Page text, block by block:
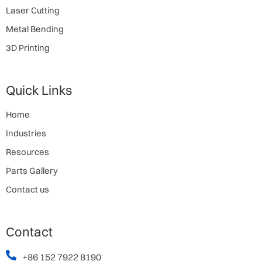
Laser Cutting
Metal Bending
3D Printing
Quick Links
Home
Industries
Resources
Parts Gallery
Contact us
Contact
+86 152 7922 8190